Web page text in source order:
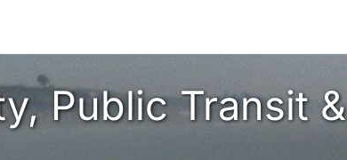
Public Transit &